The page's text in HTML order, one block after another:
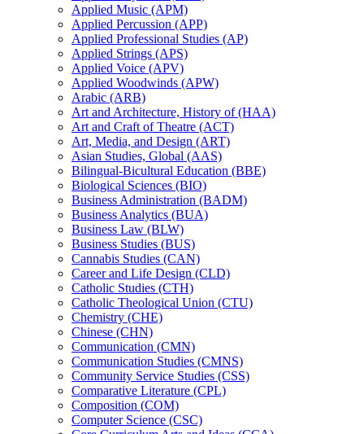
Applied Music (APM)
Applied Percussion (APP)
Applied Professional Studies (AP)
Applied Strings (APS)
Applied Voice (APV)
Applied Woodwinds (APW)
Arabic (ARB)
Art and Architecture, History of (HAA)
Art and Craft of Theatre (ACT)
Art, Media, and Design (ART)
Asian Studies, Global (AAS)
Bilingual-​Bicultural Education (BBE)
Biological Sciences (BIO)
Business Administration (BADM)
Business Analytics (BUA)
Business Law (BLW)
Business Studies (BUS)
Cannabis Studies (CAN)
Career and Life Design (CLD)
Catholic Studies (CTH)
Catholic Theological Union (CTU)
Chemistry (CHE)
Chinese (CHN)
Communication (CMN)
Communication Studies (CMNS)
Community Service Studies (CSS)
Comparative Literature (CPL)
Composition (COM)
Computer Science (CSC)